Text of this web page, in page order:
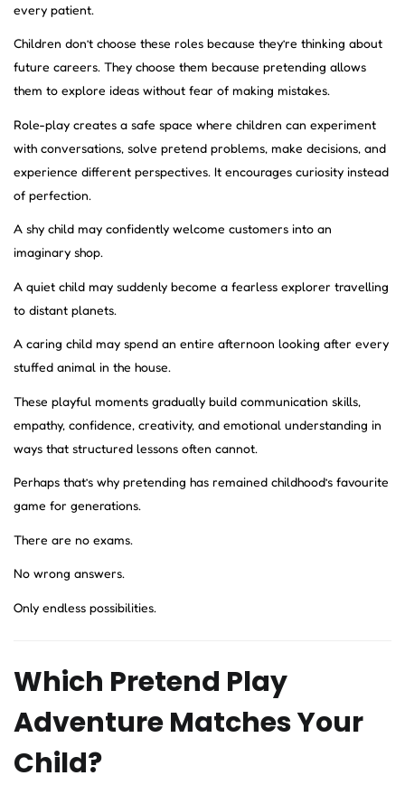
every patient.
Children don’t choose these roles because they’re thinking about
future careers. They choose them because pretending allows
them to explore ideas without fear of making mistakes.
Role-play creates a safe space where children can experiment
with conversations, solve pretend problems, make decisions, and
experience different perspectives. It encourages curiosity instead
of perfection.
A shy child may confidently welcome customers into an
imaginary shop.
A quiet child may suddenly become a fearless explorer travelling
to distant planets.
A caring child may spend an entire afternoon looking after every
stuffed animal in the house.
These playful moments gradually build communication skills,
empathy, confidence, creativity, and emotional understanding in
ways that structured lessons often cannot.
Perhaps that’s why pretending has remained childhood’s favourite
game for generations.
There are no exams.
No wrong answers.
Only endless possibilities.
Which Pretend Play
Adventure Matches Your
Child?